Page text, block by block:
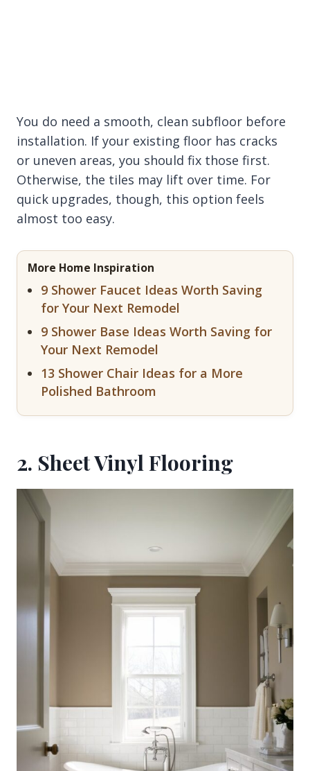
You do need a smooth, clean subfloor before
installation. If your existing floor has cracks
or uneven areas, you should fix those first.
Otherwise, the tiles may lift over time. For
quick upgrades, though, this option feels
almost too easy.
More Home Inspiration
9 Shower Faucet Ideas Worth Saving
for Your Next Remodel
9 Shower Base Ideas Worth Saving for
Your Next Remodel
13 Shower Chair Ideas for a More
Polished Bathroom
2. Sheet Vinyl Flooring